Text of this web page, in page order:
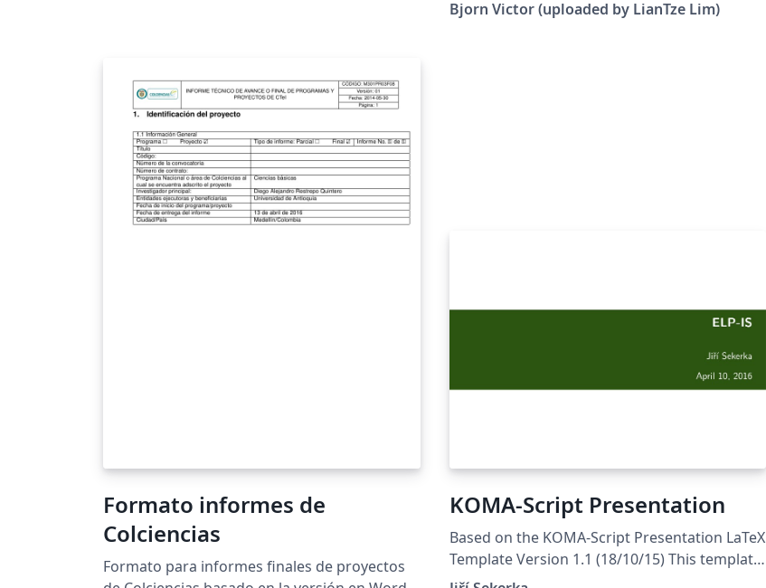
(Downloaded from LaTeX templates en logo's)
Bjorn Victor (uploaded by LianTze Lim)
Formato informes de
Colciencias
Formato para informes finales de proyectos
KOMA-Script Presentation
Based on the KOMA-Script Presentation LaTeX
Template Version 1.1 (18/10/15) This template
has been downloaded from